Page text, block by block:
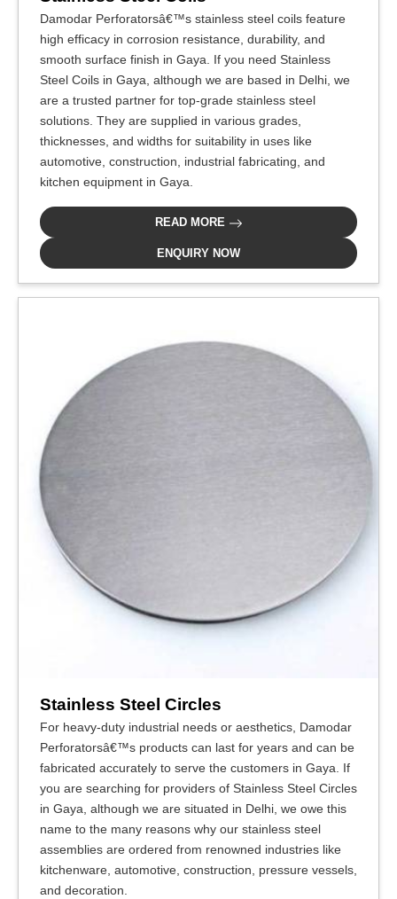
Damodar Perforatorsâ€™s stainless steel coils feature
high efficacy in corrosion resistance, durability, and
smooth surface finish in Gaya. If you need Stainless
Steel Coils in Gaya, although we are based in Delhi, we
are a trusted partner for top-grade stainless steel
solutions. They are supplied in various grades,
thicknesses, and widths for suitability in uses like
automotive, construction, industrial fabricating, and
kitchen equipment in Gaya.
READ MORE
ENQUIRY NOW
Stainless Steel Circles
For heavy-duty industrial needs or aesthetics, Damodar
Perforatorsâ€™s products can last for years and can be
fabricated accurately to serve the customers in Gaya. If
you are searching for providers of Stainless Steel Circles
in Gaya, although we are situated in Delhi, we owe this
name to the many reasons why our stainless steel
assemblies are ordered from renowned industries like
kitchenware, automotive, construction, pressure vessels,
and decoration.